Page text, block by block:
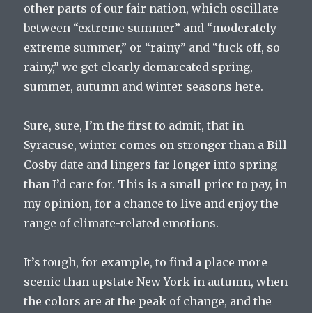
other parts of our fair nation, which oscillate
between “extreme summer” and “moderately
extreme summer,” or “rainy” and “fuck off, so
rainy,” we get clearly demarcated spring,
summer, autumn and winter seasons here.
Sure, sure, I’m the first to admit, that in
Syracuse, winter comes on stronger than a Bill
Cosby date and lingers far longer into spring
than I’d care for. This is a small price to pay, in
my opinion, for a chance to live and enjoy the
range of climate-related emotions.
It’s tough, for example, to find a place more
scenic than upstate New York in autumn, when
the colors are at the peak of change, and the